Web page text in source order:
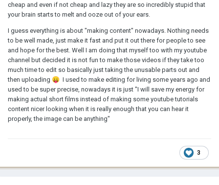
cheap and even if not cheap and lazy they are so incredibly stupid that
your brain starts to melt and ooze out of your ears.
I guess everything is about "making content" nowadays. Nothing needs
to be well made, just make it fast and put it out there for people to see
and hope for the best. Well I am doing that myself too with my youtube
channel but decided it is not fun to make those videos if they take too
much time to edit so basically just taking the unusable parts out and
then uploading 😛 I used to make editing for living some years ago and
used to be super precise, nowadays it is just "I will save my energy for
making actual short films instead of making some youtube tutorials
content nicer looking when it is really enough that you can hear it
properly, the image can be anything"
3